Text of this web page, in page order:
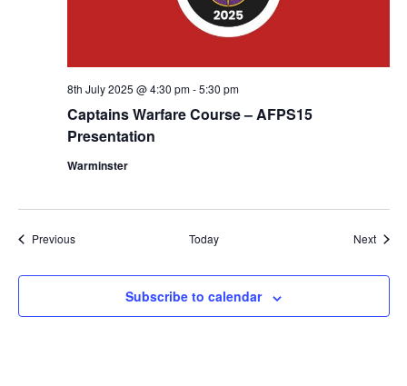
Captains Warfare Course – AFPS15
Presentation
8th July 2025 @ 4:30 pm-5:30 pm
Warminster
PreviousEvents Today Next
Subscribe to calendar